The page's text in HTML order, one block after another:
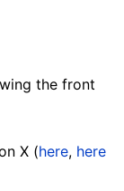
the front
X (here, here